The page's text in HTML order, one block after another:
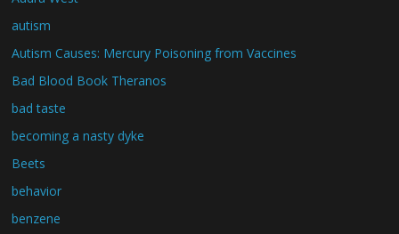
autism
Autism Causes: Mercury Poisoning from Vaccines
Bad Blood Book Theranos
bad taste
becoming a nasty dyke
Beets
behavior
benzene